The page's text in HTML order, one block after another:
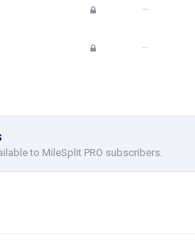
—
—
to MileSplit PRO subscribers.